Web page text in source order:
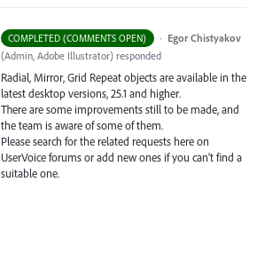
COMPLETED (COMMENTS OPEN) · Egor Chistyakov
(Admin, Adobe Illustrator) responded
Radial, Mirror, Grid Repeat objects are available in the
latest desktop versions, 25.1 and higher.
There are some improvements still to be made, and
the team is aware of some of them.
Please search for the related requests here on
UserVoice forums or add new ones if you can’t find a
suitable one.